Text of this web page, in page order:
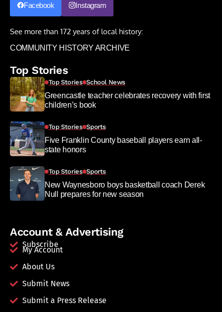
Facebook Instagram
See more than 172 years of local history:
COMMUNITY HISTORY ARCHIVE
Top Stories
Top Stories School News
Greencastle teacher celebrates recovery with first
children’s book
Top Stories Sports
Five Franklin County baseball players earn all-
state honors
Top Stories Sports
New Waynesboro boys basketball coach Derek
Null prepares for new season
Account & Advertising
Subscribe
My Account
About Us
Submit News
Submit a Press Release